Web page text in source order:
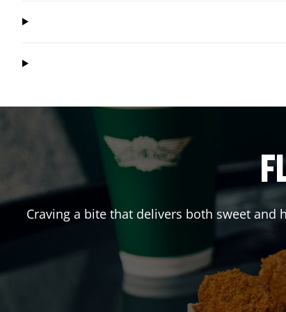
Craving a bite that delivers both sweet and